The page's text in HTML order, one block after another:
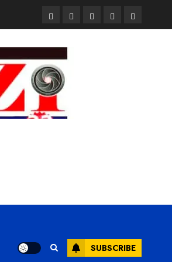
PagesUK
Set
PhD
Court
Sentences
Old
Student
Student
Loan
Terms
and
SUBSCRIBE